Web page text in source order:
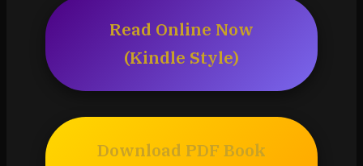
Read Online Now
(Kindle Style)
Download PDF Book